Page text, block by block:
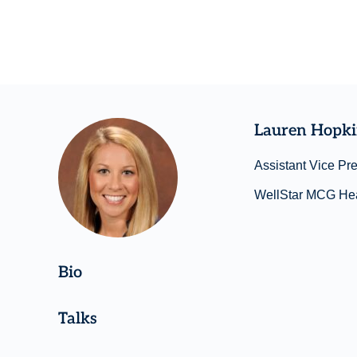
Lauren
Assistant Vice
WellStar MCG
Bio
Talks